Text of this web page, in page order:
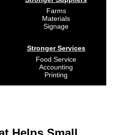
Farms
Materials
Signage
Stronger Services
Food Service
Accounting
Printing